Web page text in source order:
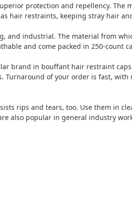
protection and repellency. The
hair restraints, keeping stray hair
and industrial. The material from
and come packed in 250-count
brand in bouffant hair restraint
Turnaround of your order is fast, with
rips and tears, too. Use them in
also popular in general industry